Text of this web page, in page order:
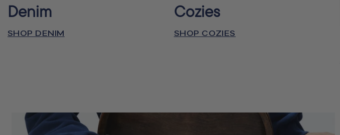
Denim
SHOP DENIM
Cozies
SHOP COZIES